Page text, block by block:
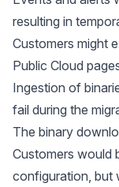
resulting in
Customers might
Public Cloud
Ingestion of
fail during the
The binary
Customers would
configuration, but